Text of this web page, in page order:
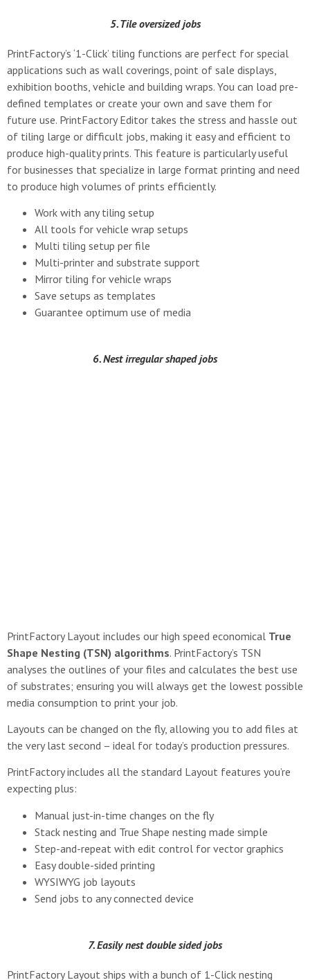
5. Tile oversized jobs
PrintFactory’s ‘1-Click’ tiling functions are perfect for special
applications such as wall coverings, point of sale displays,
exhibition booths, vehicle and building wraps. You can load pre-
defined templates or create your own and save them for
future use. PrintFactory Editor takes the stress and hassle out
of tiling large or difficult jobs, making it easy and efficient to
produce high-quality prints. This feature is particularly useful
for businesses that specialize in large format printing and need
to produce high volumes of prints efficiently.
Work with any tiling setup
All tools for vehicle wrap setups
Multi tiling setup per file
Multi-printer and substrate support
Mirror tiling for vehicle wraps
Save setups as templates
Guarantee optimum use of media
6. Nest irregular shaped jobs
PrintFactory Layout includes our high speed economical True
Shape Nesting (TSN) algorithms. PrintFactory’s TSN
analyses the outlines of your files and calculates the best use
of substrates; ensuring you will always get the lowest possible
media consumption to print your job.
Layouts can be changed on the fly, allowing you to add files at
the very last second – ideal for today’s production pressures.
PrintFactory includes all the standard Layout features you’re
expecting plus:
Manual just-in-time changes on the fly
Stack nesting and True Shape nesting made simple
Step-and-repeat with edit control for vector graphics
Easy double-sided printing
WYSIWYG job layouts
Send jobs to any connected device
7. Easily nest double sided jobs
PrintFactory Layout ships with a bunch of 1-Click nesting